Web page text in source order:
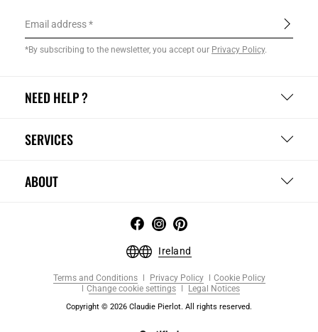
NEED HELP ?
SERVICES
ABOUT
Email address
*By subscribing to the newsletter, you accept our Privacy Policy.
Ireland
Terms and Conditions Privacy Policy
Cookie Policy
Change cookie settings
Legal Notices
Copyright © 2026 Claudie Pierlot. All rights reserved.